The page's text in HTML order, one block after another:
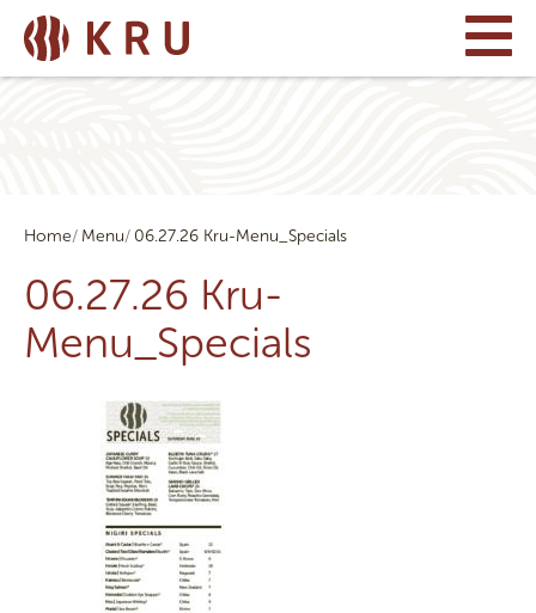
Home Menu 06.27.26 Kru-Menu_Specials
06.27.26 Kru-
Menu_Specials